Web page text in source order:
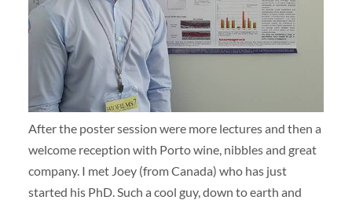
After the poster session were more lectures and then a
welcome reception with Porto wine, nibbles and great
company. I met Joey (from Canada) who has just
started his PhD. Such a cool guy, down to earth and